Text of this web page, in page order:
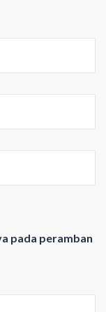
pada peramban